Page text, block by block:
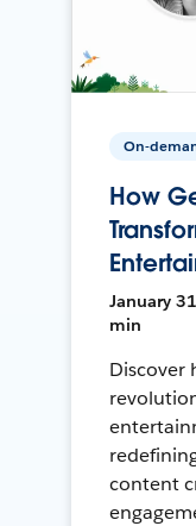
On-
How
January
min
Discover
content